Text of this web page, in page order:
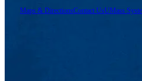
Maps & DirectionsContact UsUMass